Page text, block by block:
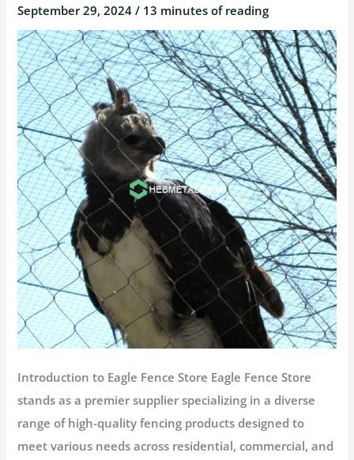
September 29, 2024/ 13 minutes of reading
Introduction to Eagle Fence Store Eagle Fence Store
stands as a premier supplier specializing in a diverse
range of high-quality fencing products designed to
meet various needs across residential, commercial, and